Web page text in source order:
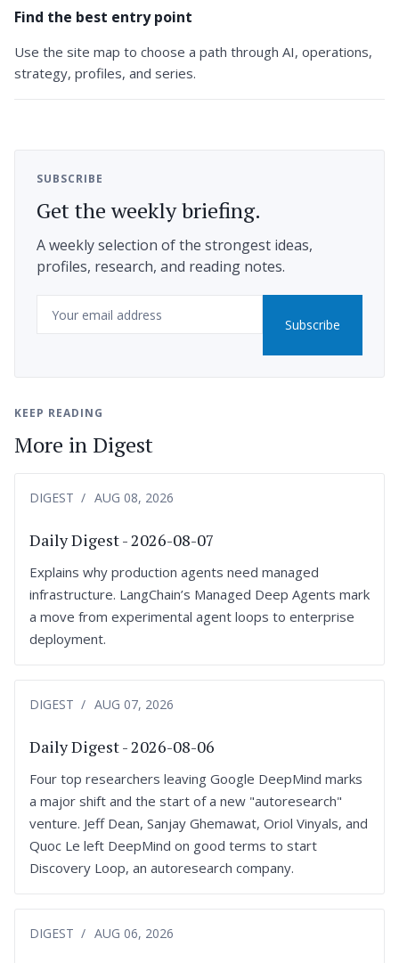
Find the best entry point
Use the site map to choose a path through AI, operations,
strategy, profiles, and series.
SUBSCRIBE
Get the weekly briefing.
A weekly selection of the strongest ideas,
profiles, research, and reading notes.
Subscribe
KEEP READING
More in Digest
DIGEST AUG 08, 2026
Daily Digest - 2026-08-07
Explains why production agents need managed
infrastructure. LangChain’s Managed Deep Agents mark
a move from experimental agent loops to enterprise
deployment.
DIGEST AUG 07, 2026
Daily Digest - 2026-08-06
Four top researchers leaving Google DeepMind marks
a major shift and the start of a new "autoresearch"
venture. Jeff Dean, Sanjay Ghemawat, Oriol Vinyals, and
Quoc Le left DeepMind on good terms to start
Discovery Loop, an autoresearch company.
DIGEST AUG 06, 2026